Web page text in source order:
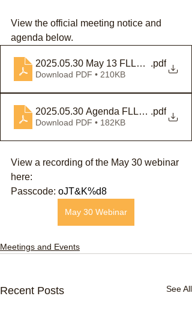
View the official meeting notice and
agenda below.
2025.05.30 May 13 FLLAB Special
.pdf
Download PDF • 210KB
2025.05.30 Agenda FLLAB.pdf
Download PDF • 182KB
View a recording of the May 30 webinar
here:
Passcode: oJT&K%d8
May 30 Webinar
Meetings and Events
Recent Posts See All